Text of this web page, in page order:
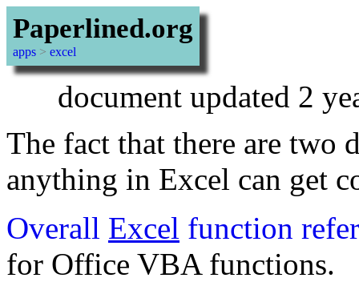
Paperlined.org
apps > excel
document updated 2
The fact that there are two
anything in Excel can get
Overall Excel function
for Office VBA functions.